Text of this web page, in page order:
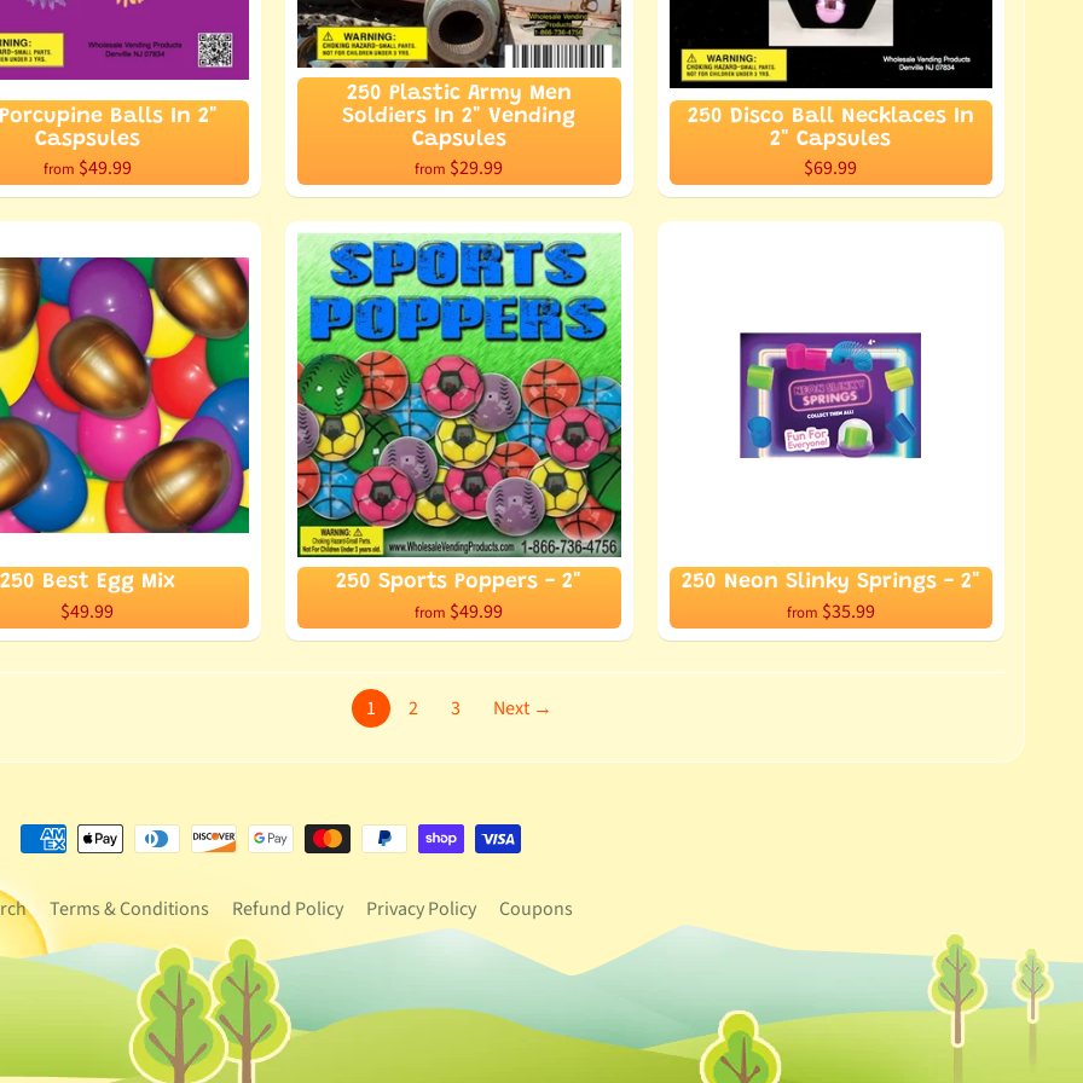
Balls In 2"
Caspsules
from $49.99
250 Plastic Army Men
Soldiers In 2" Vending
Capsules
from $29.99
250 Disco Ball Necklaces In
2" Capsules
$69.99
250 Best Egg Mix
$49.99
250 Sports Poppers - 2"
from $49.99
250 Neon Slinky Springs - 2"
from $35.99
1 2 3 Next →
Terms & Conditions Refund Policy Privacy Policy Coupons